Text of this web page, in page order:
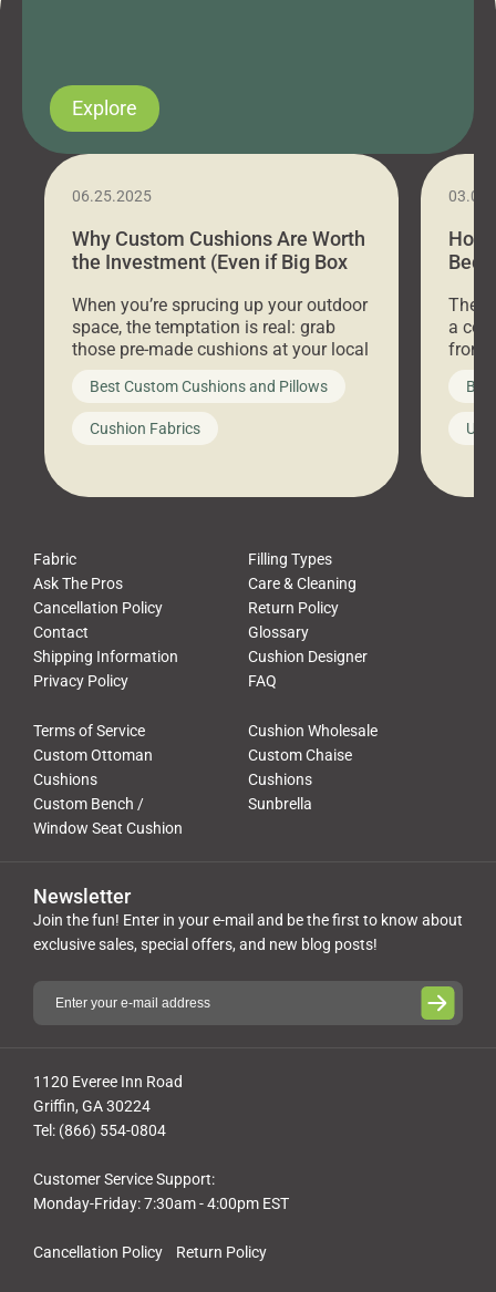
Explore
06.25.2025
Why Custom Cushions Are Worth
the Investment (Even if Big Box
When you’re sprucing up your outdoor
space, the temptation is real: grab
those pre-made cushions at your local
big-box store, toss them on your
furniture, and call it a day. But what
looks like a simple shortcut often
leads to a messy look, frustration,
Best Custom Cushions and Pillows
Cushion Fabrics
How
Bed
a
front
Fabric
Filling Types
Ask The Pros
Care & Cleaning
Cancellation Policy
Return Policy
Contact
Glossary
Shipping Information
Cushion Designer
Privacy Policy
FAQ
Terms of Service
Cushion Wholesale
Custom Ottoman
Cushions
Custom Chaise
Cushions
Custom Bench /
Window Seat Cushion
Sunbrella
Cancellation Policy Return Policy
1120 Everee Inn Road
Griffin, GA 30224
Tel: (866) 554-0804
Customer Service Support:
Monday-Friday: 7:30am - 4:00pm EST
Newsletter
Join the fun! Enter in your e-mail and be the first to know about
exclusive sales, special offers, and new blog posts!